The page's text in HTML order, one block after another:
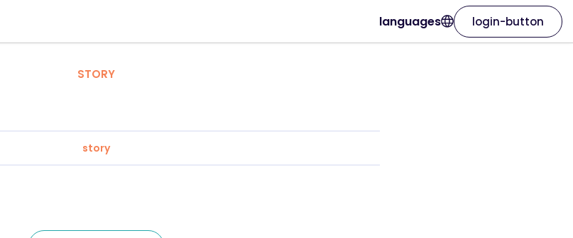
languages login-button
STORY
story